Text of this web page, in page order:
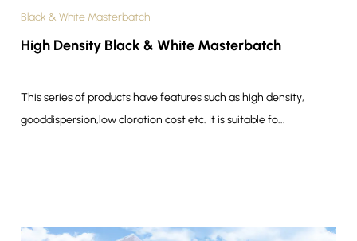
Black & White Masterbatch
High Density Black & White Masterbatch
This series of products have features such as high density,
gooddispersion,low cloration cost etc. It is suitable fo...